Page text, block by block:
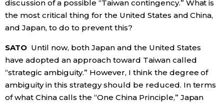
discussion of a possible “Taiwan contingency.” What is
the most critical thing for the United States and China,
and Japan, to do to prevent this?
SATOUntil now, both Japan and the United States
have adopted an approach toward Taiwan called
“strategic ambiguity.” However, I think the degree of
ambiguity in this strategy should be reduced. In terms
of what China calls the “One China Principle,” Japan